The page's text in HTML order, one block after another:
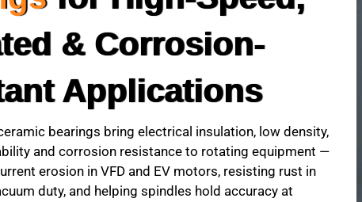
& Corrosion-
Applications
bearings bring electrical insulation, low density,
and corrosion resistance to rotating equipment —
erosion in VFD and EV motors, resisting rust in
duty, and helping spindles hold accuracy at